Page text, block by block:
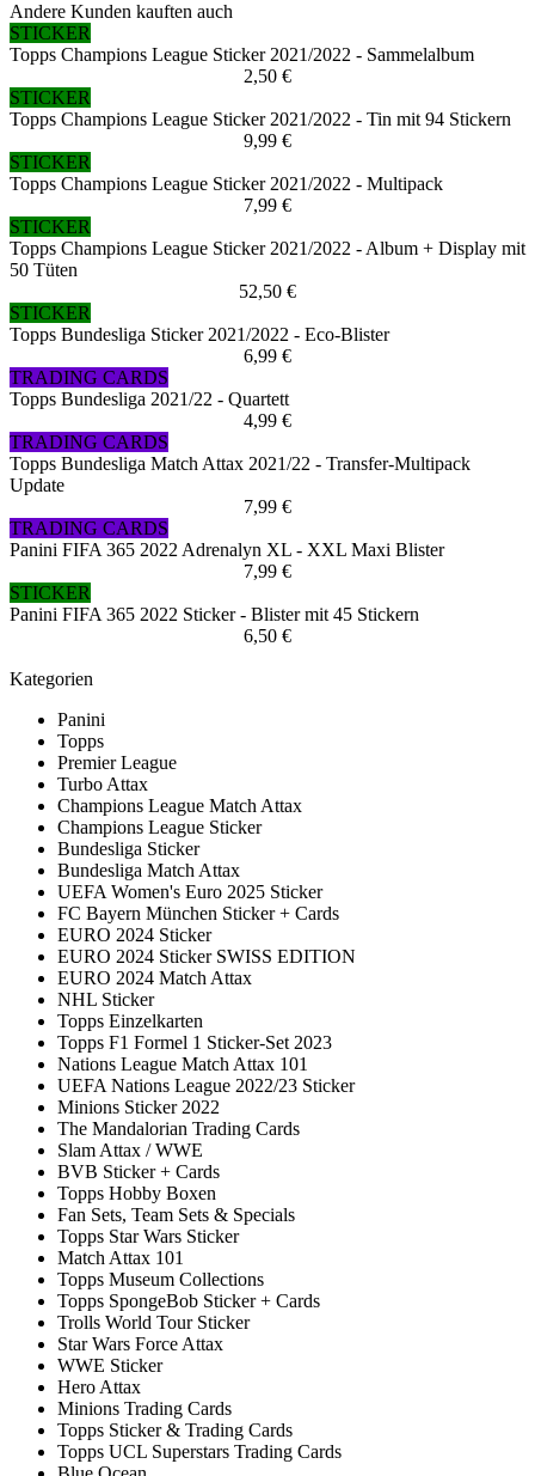
Andere Kunden kauften auch
STICKER
Topps Champions League Sticker 2021/2022 - Sammelalbum
2,50 €
STICKER
Topps Champions League Sticker 2021/2022 - Tin mit 94 Stickern
9,99 €
STICKER
Topps Champions League Sticker 2021/2022 - Multipack
7,99 €
STICKER
Topps Champions League Sticker 2021/2022 - Album + Display mit
50 Tüten
52,50 €
STICKER
Topps Bundesliga Sticker 2021/2022 - Eco-Blister
6,99 €
TRADING CARDS
Topps Bundesliga 2021/22 - Quartett
4,99 €
TRADING CARDS
Topps Bundesliga Match Attax 2021/22 - Transfer-Multipack
Update
7,99 €
TRADING CARDS
Panini FIFA 365 2022 Adrenalyn XL - XXL Maxi Blister
7,99 €
STICKER
Panini FIFA 365 2022 Sticker - Blister mit 45 Stickern
6,50 €
Kategorien
Panini
Topps
Premier League
Turbo Attax
Champions League Match Attax
Champions League Sticker
Bundesliga Sticker
Bundesliga Match Attax
UEFA Women's Euro 2025 Sticker
FC Bayern München Sticker + Cards
EURO 2024 Sticker
EURO 2024 Sticker SWISS EDITION
EURO 2024 Match Attax
NHL Sticker
Topps Einzelkarten
Topps F1 Formel 1 Sticker-Set 2023
Nations League Match Attax 101
UEFA Nations League 2022/23 Sticker
Minions Sticker 2022
The Mandalorian Trading Cards
Slam Attax / WWE
BVB Sticker + Cards
Topps Hobby Boxen
Fan Sets, Team Sets & Specials
Topps Star Wars Sticker
Match Attax 101
Topps Museum Collections
Topps SpongeBob Sticker + Cards
Trolls World Tour Sticker
Star Wars Force Attax
WWE Sticker
Hero Attax
Minions Trading Cards
Topps Sticker & Trading Cards
Topps UCL Superstars Trading Cards